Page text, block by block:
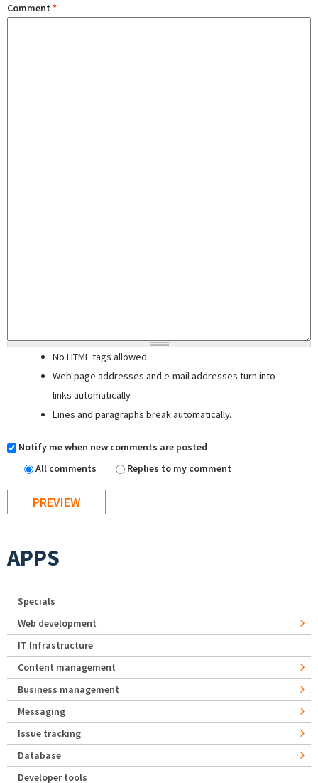
Comment *
No HTML tags allowed.
Web page addresses and e-mail addresses turn into
links automatically.
Lines and paragraphs break automatically.
Notify me when new comments are posted
All comments
Replies to my comment
APPS
Specials
Web development
IT Infrastructure
Content management
Business management
Messaging
Issue tracking
Database
Developer tools